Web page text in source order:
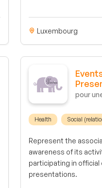
Luxembourg
pour
Health Social
Represent the
awareness of its
participating in official
presentations.